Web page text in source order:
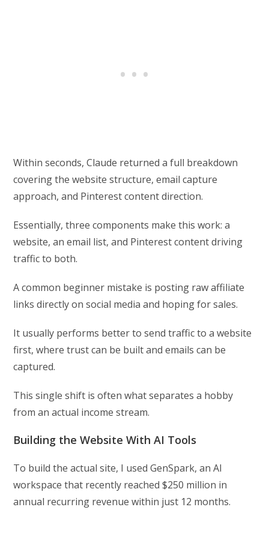
Within seconds, Claude returned a full breakdown
covering the website structure, email capture
approach, and Pinterest content direction.
Essentially, three components make this work: a
website, an email list, and Pinterest content driving
traffic to both.
A common beginner mistake is posting raw affiliate
links directly on social media and hoping for sales.
It usually performs better to send traffic to a website
first, where trust can be built and emails can be
captured.
This single shift is often what separates a hobby
from an actual income stream.
Building the Website With AI Tools
To build the actual site, I used GenSpark, an AI
workspace that recently reached $250 million in
annual recurring revenue within just 12 months.